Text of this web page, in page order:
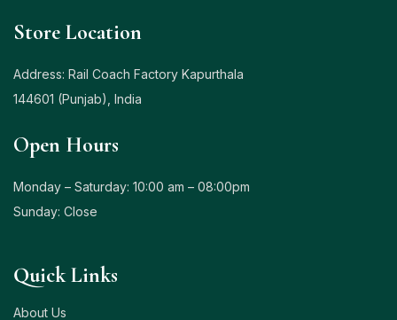
Store Location
Address: Rail Coach Factory Kapurthala
144601 (Punjab), India
Open Hours
Monday – Saturday: 10:00 am – 08:00pm
Sunday: Close
Quick Links
About Us